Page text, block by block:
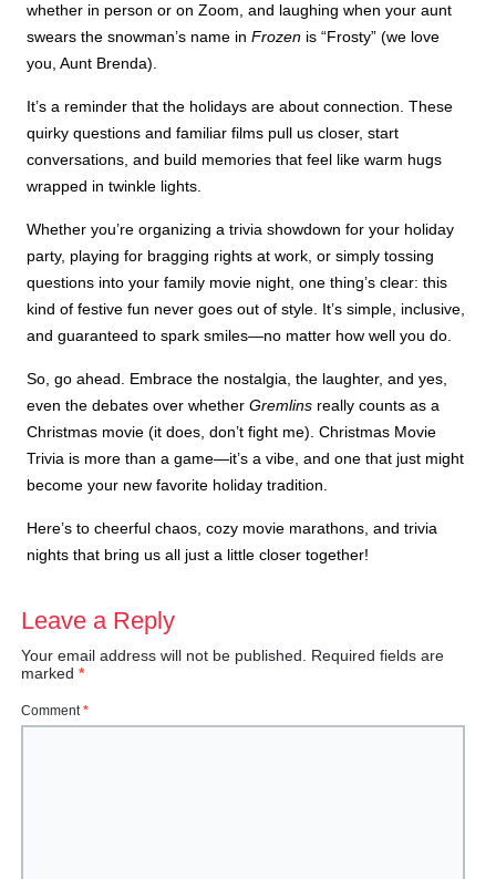
whether in person or on Zoom, and laughing when your aunt
swears the snowman’s name inFrozen is “Frosty” (we love
you, Aunt Brenda).
It’s a reminder that the holidays are about connection. These
quirky questions and familiar films pull us closer, start
conversations, and build memories that feel like warm hugs
wrapped in twinkle lights.
Whether you’re organizing a trivia showdown for your holiday
party, playing for bragging rights at work, or simply tossing
questions into your family movie night, one thing’s clear: this
kind of festive fun never goes out of style. It’s simple, inclusive,
and guaranteed to spark smiles—no matter how well you do.
So, go ahead. Embrace the nostalgia, the laughter, and yes,
even the debates over whetherGremlins really counts as a
Christmas movie (it does, don’t fight me). Christmas Movie
Trivia is more than a game—it’s a vibe, and one that just might
become your new favorite holiday tradition.
Here’s to cheerful chaos, cozy movie marathons, and trivia
nights that bring us all just a little closer together!
Leave a Reply
Your email address will not be published. Required fields are
marked*
Comment*